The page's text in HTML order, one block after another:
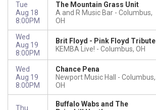
Tue
Aug 18
8:00PM
The Mountain Grass Unit
A and R Music Bar
Columbus,
OH
Wed
Aug 19
8:00PM
Brit Floyd - Pink Floyd Tribute
KEMBA Live!
Columbus, OH
Wed
Aug 19
8:00PM
Chance Pena
Newport Music Hall
Columbus,
OH
Thu
Buffalo Wabs and The